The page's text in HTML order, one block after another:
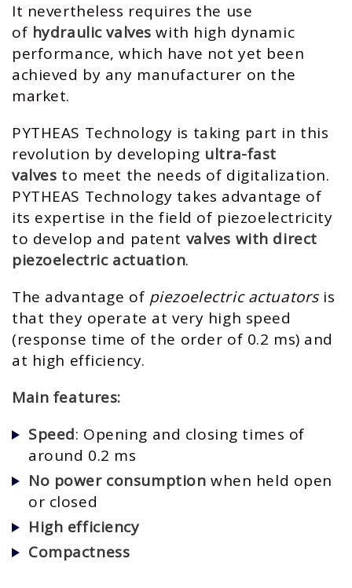
It nevertheless requires the use
of hydraulic valves with high dynamic
performance, which have not yet been
achieved by any manufacturer on the
market.
PYTHEAS Technology is taking part in this
revolution by developing ultra-fast
valves to meet the needs of digitalization.
PYTHEAS Technology takes advantage of
its expertise in the field of piezoelectricity
to develop and patent valves with direct
piezoelectric actuation.
The advantage of piezoelectric actuatorsis
that they operate at very high speed
(response time of the order of 0.2 ms) and
at high efficiency.
Main features:
Speed: Opening and closing times of
around 0.2 ms
No power consumption when held open
or closed
High efficiency
Compactness